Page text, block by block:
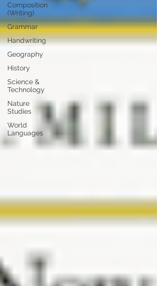
Composition
(Writing)
Grammar
Handwriting
Geography
History
Science &
Technology
Nature
Studies
World
Languages